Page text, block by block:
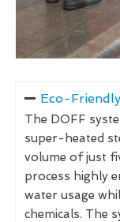
Eco-
The DOFF
super-heated
volume of just
process highly
water usage
chemicals. The